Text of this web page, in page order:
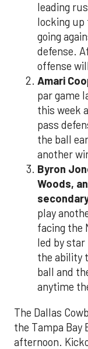
leading
locking up
going
defense.
offense
Amari
par game
this week
pass
the ball
another
Byron
Woods,
play
facing the
led by star
the ability
ball and
anytime
The Dallas
the Tampa Bay
afternoon.